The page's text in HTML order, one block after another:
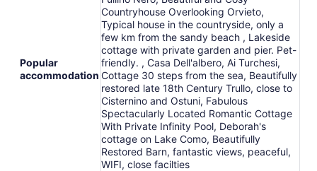
Popular
accommodation
Countryhouse Overlooking Orvieto,
Typical house in the countryside, only a
few km from the sandy beach , Lakeside
cottage with private garden and pier. Pet-
friendly. , Casa Dell'albero, Ai Turchesi,
Cottage 30 steps from the sea, Beautifully
restored late 18th Century Trullo, close to
Cisternino and Ostuni, Fabulous
Spectacularly Located Romantic Cottage
With Private Infinity Pool, Deborah's
cottage on Lake Como, Beautifully
Restored Barn, fantastic views, peaceful,
WIFI, close facilties